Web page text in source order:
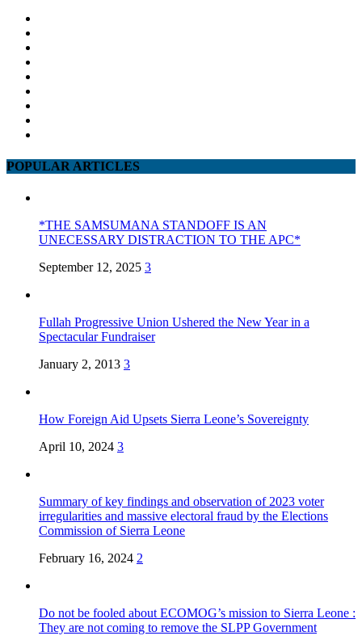
POPULAR ARTICLES
*THE SAMSUMANA STANDOFF IS AN
UNECESSARY DISTRACTION TO THE APC*
September 12, 2025 3
Fullah Progressive Union Ushered the New Year in a
Spectacular Fundraiser
January 2, 2013 3
How Foreign Aid Upsets Sierra Leone’s Sovereignty
April 10, 2024 3
Summary of key findings and observation of 2023 voter
irregularities and massive electoral fraud by the Elections
Commission of Sierra Leone
February 16, 2024 2
Do not be fooled about ECOMOG’s mission to Sierra Leone :
They are not coming to remove the SLPP Government